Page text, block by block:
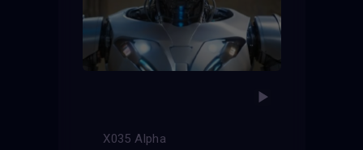
X035 Alpha